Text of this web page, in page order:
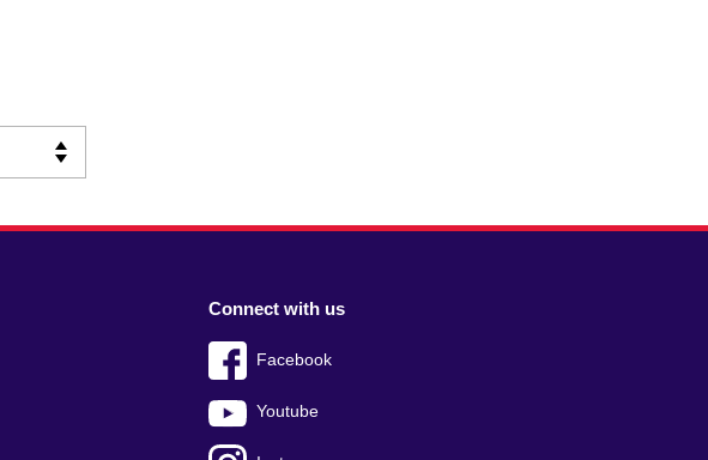
Connect with us
Facebook
Youtube